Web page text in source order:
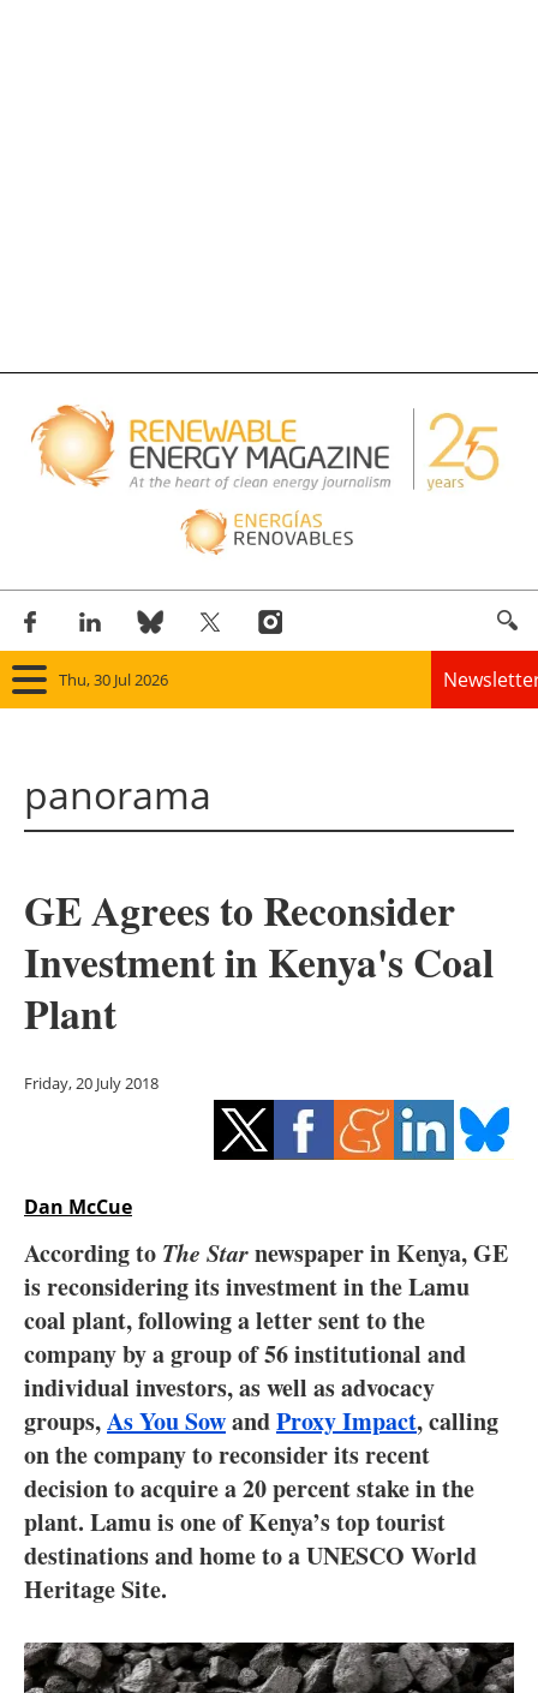
Thu, 30 Jul 2026
Solar
Bioenergy
Energy saving
Electric/Hybrid
Interviews
Blogs
Agenda
Directory
Jobs
Newsletters
panorama
GE Agrees to Reconsider
Investment in Kenya's Coal
Plant
Friday, 20 July 2018
Dan McCue
According to The Starnewspaper in Kenya, GE
is reconsidering its investment in the Lamu
coal plant, following a letter sent to the
company by a group of 56 institutional and
individual investors, as well as advocacy
groups,As You SowandProxy Impact, calling
on the company to reconsider its recent
decision to acquire a 20 percent stake in the
plant. Lamu is one of Kenya’s top tourist
destinations and home to a UNESCO World
Heritage Site.